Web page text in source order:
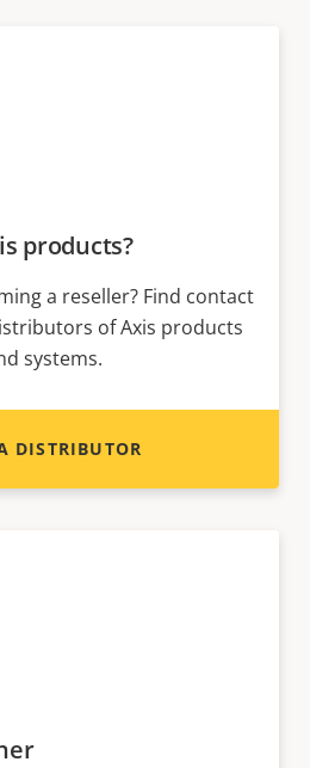
products?
a reseller? Find contact
of Axis products
systems.
DISTRIBUTOR